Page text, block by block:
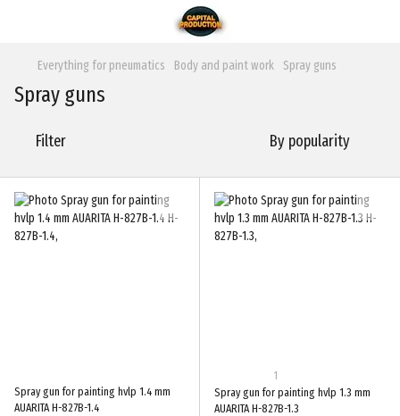
Everything for pneumatics Body and paint work Spray guns
Spray guns
Filter By popularity
Spray gun for painting hvlp 1.4 mm
AUARITA H-827B-1.4
1
Spray gun for painting hvlp 1.3 mm
AUARITA H-827B-1.3